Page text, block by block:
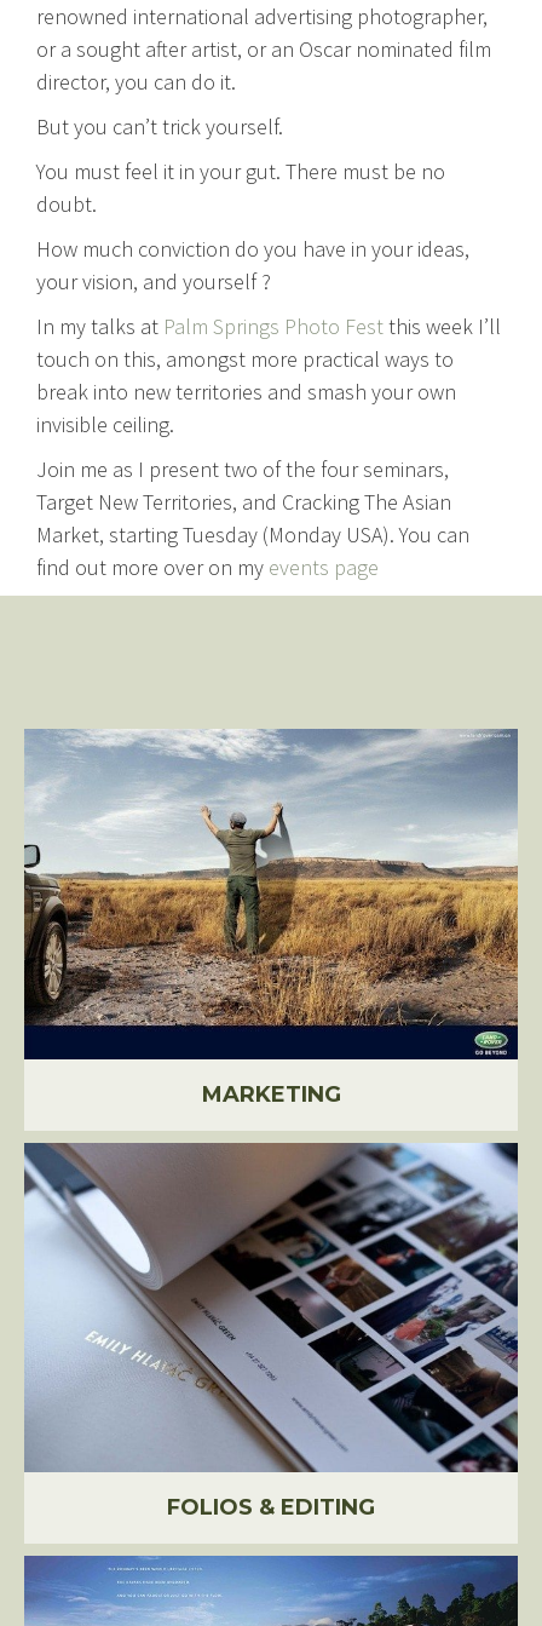
renowned international advertising photographer,
or a sought after artist, or an Oscar nominated film
director, you can do it.
But you can’t trick yourself.
You must feel it in your gut. There must be no
doubt.
How much conviction do you have in your ideas,
your vision, and yourself ?
In my talks at Palm Springs Photo Festthis week I’ll
touch on this, amongst more practical ways to
break into new territories and smash your own
invisible ceiling.
Join me as I present two of the four seminars,
Target New Territories, and Cracking The Asian
Market, starting Tuesday (Monday USA). You can
find out more over on my events page
MARKETING
FOLIOS & EDITING